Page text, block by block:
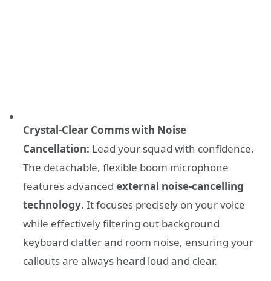
Crystal-Clear Comms with Noise
Cancellation: Lead your squad with confidence.
The detachable, flexible boom microphone
features advanced external noise-cancelling
technology. It focuses precisely on your voice
while effectively filtering out background
keyboard clatter and room noise, ensuring your
callouts are always heard loud and clear.